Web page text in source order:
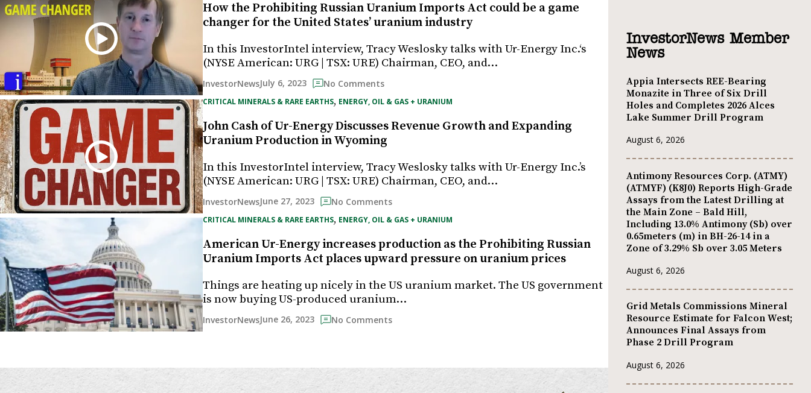
How the Prohibiting Russian Uranium Imports Act could be a game
changer for the United States’ uranium industry
In this InvestorIntel interview, Tracy Weslosky talks with Ur-Energy Inc.‘s
(NYSE American: URG | TSX: URE) Chairman, CEO, and…
InvestorNewsJuly 6, 2023 No Comments
CRITICAL MINERALS & RARE EARTHS, ENERGY, OIL & GAS + URANIUM
John Cash of Ur-Energy Discusses Revenue Growth and Expanding
Uranium Production in Wyoming
In this InvestorIntel interview, Tracy Weslosky talks with Ur-Energy Inc.’s
(NYSE American: URG | TSX: URE) Chairman, CEO, and…
InvestorNewsJune 27, 2023 No Comments
CRITICAL MINERALS & RARE EARTHS, ENERGY, OIL & GAS + URANIUM
American Ur-Energy increases production as the Prohibiting Russian
Uranium Imports Act places upward pressure on uranium prices
Things are heating up nicely in the US uranium market. The US government
is now buying US-produced uranium…
InvestorNewsJune 26, 2023 No Comments
InvestorNews Member
News
Appia Intersects REE-Bearing
Monazite in Three of Six Drill
Holes and Completes 2026 Alces
Lake Summer Drill Program
August 6, 2026
Antimony Resources Corp. (ATMY)
(ATMYF) (K8J0) Reports High-Grade
Assays from the Latest Drilling at
the Main Zone – Bald Hill,
Including 13.0% Antimony (Sb) over
0.65meters (m) in BH-26-14 in a
Zone of 3.29% Sb over 3.05 Meters
August 6, 2026
Grid Metals Commissions Mineral
Resource Estimate for Falcon West;
Announces Final Assays from
Phase 2 Drill Program
August 6, 2026